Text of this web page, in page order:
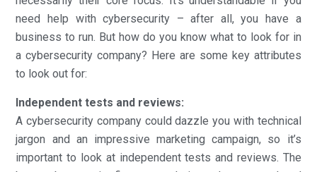
need help with cybersecurity – after all, you have a
business to run. But how do you know what to look for in
a cybersecurity company? Here are some key attributes
to look out for:
Independent tests and reviews:
A cybersecurity company could dazzle you with technical
jargon and an impressive marketing campaign, so it’s
important to look at independent tests and reviews. The